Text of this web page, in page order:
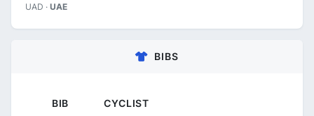
UAD · UAE
BIBS
BIB CYCLIST